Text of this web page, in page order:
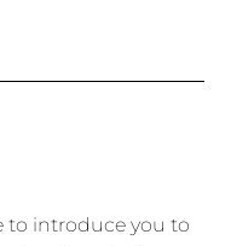
to introduce you to